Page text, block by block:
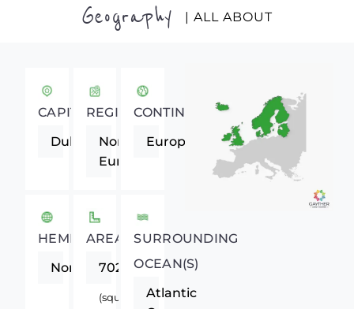
Geography | ALL ABOUT
CAPITAL
Dublin
REGION
Northern
Europe
CONTINENT
Europe
HEMISPHERE
Northern
AREA
70280
(square
SURROUNDING
OCEAN(S)
Atlantic